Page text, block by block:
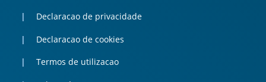
Declaracao de privacidade
Declaracao de cookies
Termos de utilizacao